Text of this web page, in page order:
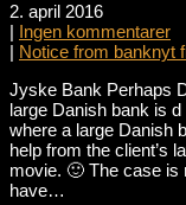
2. april 2016
| Ingen kommentarer
| Notice from banknyt
Jyske Bank Perhaps
large Danish bank is
where a large Danish
help from the client’s
movie. 🙂 The case is
have…